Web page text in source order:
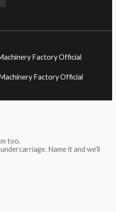
Factory Official
Factory Official
too.
Name it and we’ll